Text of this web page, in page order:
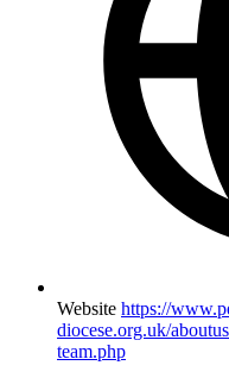
Website https://
diocese.org.uk/
team.php